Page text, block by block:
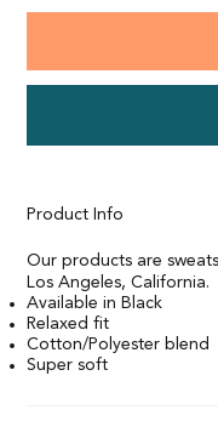
Product Info
Our products are
Los Angeles, California.
Available in Black
Relaxed fit
Cotton/Polyester blend
Super soft